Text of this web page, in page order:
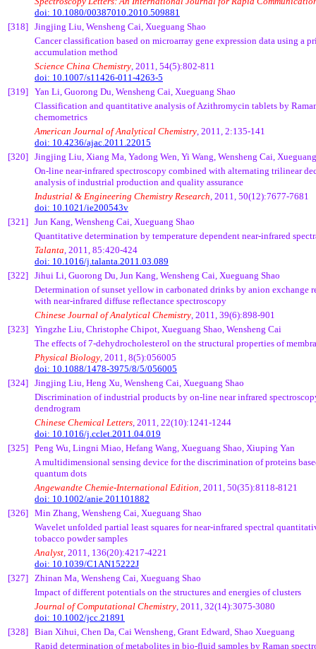
doi: 10.1080/00387010.2010.509881
[318] Jingjing Liu, Wensheng Cai, Xueguang Shao
Cancer classification based on microarray gene expression data using a
accumulation method
Science China Chemistry, 2011, 54(5):802-811
doi: 10.1007/s11426-011-4263-5
[319] Yan Li, Guorong Du, Wensheng Cai, Xueguang Shao
Classification and quantitative analysis of Azithromycin tablets by
chemometrics
American Journal of Analytical Chemistry, 2011, 2:135-141
doi: 10.4236/ajac.2011.22015
[320] Jingjing Liu, Xiang Ma, Yadong Wen, Yi Wang, Wensheng Cai, Xueguang
On-line near-infrared spectroscopy combined with alternating trilinear
analysis of industrial production and quality assurance
Industrial & Engineering Chemistry Research, 2011, 50(12):7677-7681
doi: 10.1021/ie200543v
[321] Jun Kang, Wensheng Cai, Xueguang Shao
Quantitative determination by temperature dependent near-infrared
Talanta, 2011, 85:420-424
doi: 10.1016/j.talanta.2011.03.089
[322] Jihui Li, Guorong Du, Jun Kang, Wensheng Cai, Xueguang Shao
Determination of sunset yellow in carbonated drinks by anion exchange
with near-infrared diffuse reflectance spectroscopy
Chinese Journal of Analytical Chemistry, 2011, 39(6):898-901
[323] Yingzhe Liu, Christophe Chipot, Xueguang Shao, Wensheng Cai
The effects of 7-dehydrocholesterol on the structural properties of
Physical Biology, 2011, 8(5):056005
doi: 10.1088/1478-3975/8/5/056005
[324] Jingjing Liu, Heng Xu, Wensheng Cai, Xueguang Shao
Discrimination of industrial products by on-line near infrared
dendrogram
Chinese Chemical Letters, 2011, 22(10):1241-1244
doi: 10.1016/j.cclet.2011.04.019
[325] Peng Wu, Lingni Miao, Hefang Wang, Xueguang Shao, Xiuping Yan
A multidimensional sensing device for the discrimination of proteins
quantum dots
Angewandte Chemie-International Edition, 2011, 50(35):8118-8121
doi: 10.1002/anie.201101882
[326] Min Zhang, Wensheng Cai, Xueguang Shao
Wavelet unfolded partial least squares for near-infrared spectral
tobacco powder samples
Analyst, 2011, 136(20):4217-4221
doi: 10.1039/C1AN15222J
[327] Zhinan Ma, Wensheng Cai, Xueguang Shao
Impact of different potentials on the structures and energies of clusters
Journal of Computational Chemistry, 2011, 32(14):3075-3080
doi: 10.1002/jcc.21891
[328] Bian Xihui, Chen Da, Cai Wensheng, Grant Edward, Shao Xueguang
Rapid determination of metabolites in bio-fluid samples by Raman